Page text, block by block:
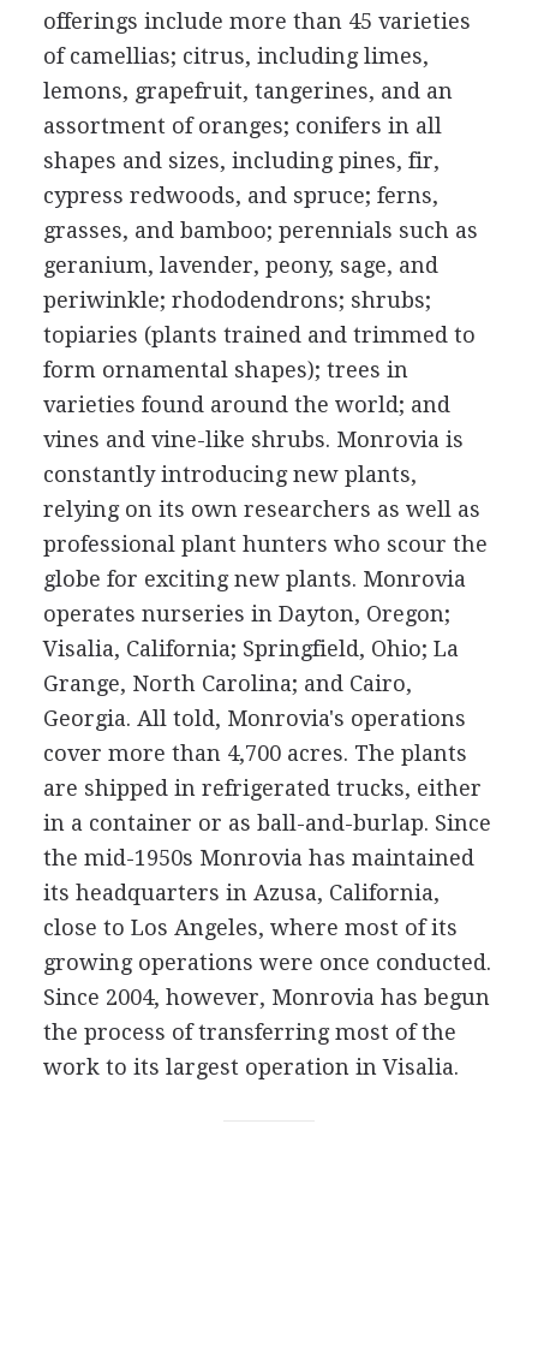
offerings include more than 45 varieties
of camellias; citrus, including limes,
lemons, grapefruit, tangerines, and an
assortment of oranges; conifers in all
shapes and sizes, including pines, fir,
cypress redwoods, and spruce; ferns,
grasses, and bamboo; perennials such as
geranium, lavender, peony, sage, and
periwinkle; rhododendrons; shrubs;
topiaries (plants trained and trimmed to
form ornamental shapes); trees in
varieties found around the world; and
vines and vine-like shrubs. Monrovia is
constantly introducing new plants,
relying on its own researchers as well as
professional plant hunters who scour the
globe for exciting new plants. Monrovia
operates nurseries in Dayton, Oregon;
Visalia, California; Springfield, Ohio; La
Grange, North Carolina; and Cairo,
Georgia. All told, Monrovia's operations
cover more than 4,700 acres. The plants
are shipped in refrigerated trucks, either
in a container or as ball-and-burlap. Since
the mid-1950s Monrovia has maintained
its headquarters in Azusa, California,
close to Los Angeles, where most of its
growing operations were once conducted.
Since 2004, however, Monrovia has begun
the process of transferring most of the
work to its largest operation in Visalia.